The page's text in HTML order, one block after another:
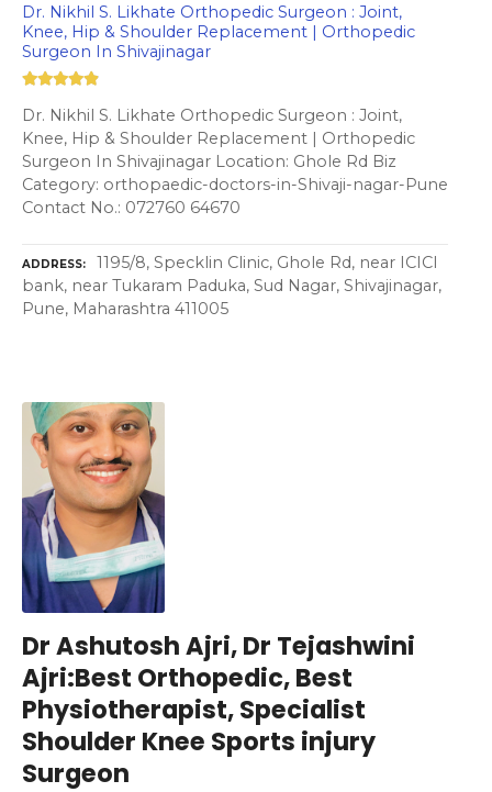
Dr. Nikhil S. Likhate Orthopedic Surgeon : Joint,
Knee, Hip & Shoulder Replacement | Orthopedic
Surgeon In Shivajinagar
Dr. Nikhil S. Likhate Orthopedic Surgeon : Joint,
Knee, Hip & Shoulder Replacement | Orthopedic
Surgeon In Shivajinagar Location: Ghole Rd Biz
Category: orthopaedic-doctors-in-Shivaji-nagar-Pune
Contact No.: 072760 64670
ADDRESS
1195/8, Specklin Clinic, Ghole Rd, near ICICI
bank, near Tukaram Paduka, Sud Nagar, Shivajinagar,
Pune, Maharashtra 411005
Dr Ashutosh Ajri, Dr Tejashwini
Ajri:Best Orthopedic, Best
Physiotherapist, Specialist
Shoulder Knee Sports injury
Surgeon